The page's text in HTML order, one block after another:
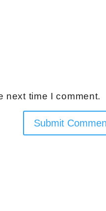
next time I comment.